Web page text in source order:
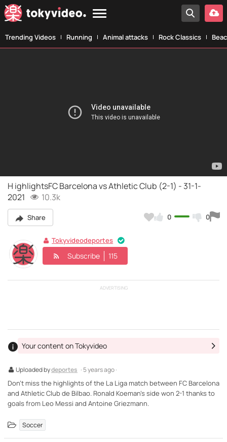
Trending Videos Running Animal attacks Rock Classics
H ighlightsFC Barcelona vs Athletic Club (2-1) - 31-1-
2021
10.3k
Share 0 0
Tokyvideodeportes
Subscribe 115
ADVERTISING
Uploaded bydeportes · 5 years ago ·
Your content on Tokyvideo
Don't miss the highlights of the La Liga match between FC Barcelona
and Athletic Club de Bilbao. Ronald Koeman's side won 2-1 thanks to
goals from Leo Messi and Antoine Griezmann.
Soccer